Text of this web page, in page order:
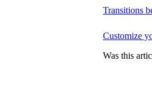
Transitions
Customize
Was this